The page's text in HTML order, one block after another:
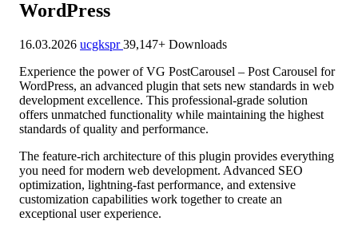
WordPress
16.03.2026 ucgkspr39,147+ Downloads
Experience the power of VG PostCarousel – Post Carousel for
WordPress, an advanced plugin that sets new standards in web
development excellence. This professional-grade solution
offers unmatched functionality while maintaining the highest
standards of quality and performance.
The feature-rich architecture of this plugin provides everything
you need for modern web development. Advanced SEO
optimization, lightning-fast performance, and extensive
customization capabilities work together to create an
exceptional user experience.